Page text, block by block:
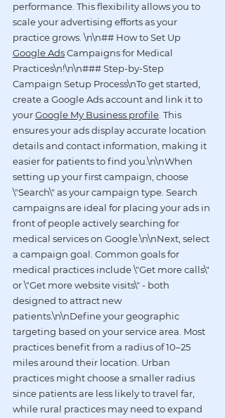
performance. This flexibility allows you to
scale your advertising efforts as your
practice grows. \n\n## How to Set Up
Google Ads Campaigns for Medical
Practices\n!\n\n### Step-by-Step
Campaign Setup Process\nTo get started,
create a Google Ads account and link it to
your Google My Business profile . This
ensures your ads display accurate location
details and contact information, making it
easier for patients to find you.\n\nWhen
setting up your first campaign, choose
\"Search\" as your campaign type. Search
campaigns are ideal for placing your ads in
front of people actively searching for
medical services on Google.\n\nNext, select
a campaign goal. Common goals for
medical practices include \"Get more calls\"
or \"Get more website visits\" - both
designed to attract new
patients.\n\nDefine your geographic
targeting based on your service area. Most
practices benefit from a radius of 10–25
miles around their location. Urban
practices might choose a smaller radius
since patients are less likely to travel far,
while rural practices may need to expand